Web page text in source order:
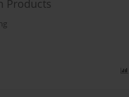
Products